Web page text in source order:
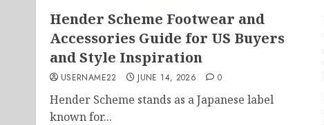
Hender Scheme Footwear and
Accessories Guide for US Buyers
and Style Inspiration
USERNAME22 JUNE 14, 2026 0
Hender Scheme stands as a Japanese label
known for...